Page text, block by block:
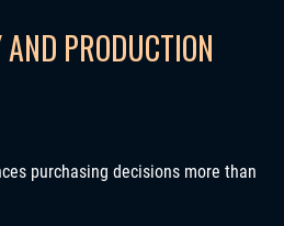
PRODUCTION
purchasing decisions more than